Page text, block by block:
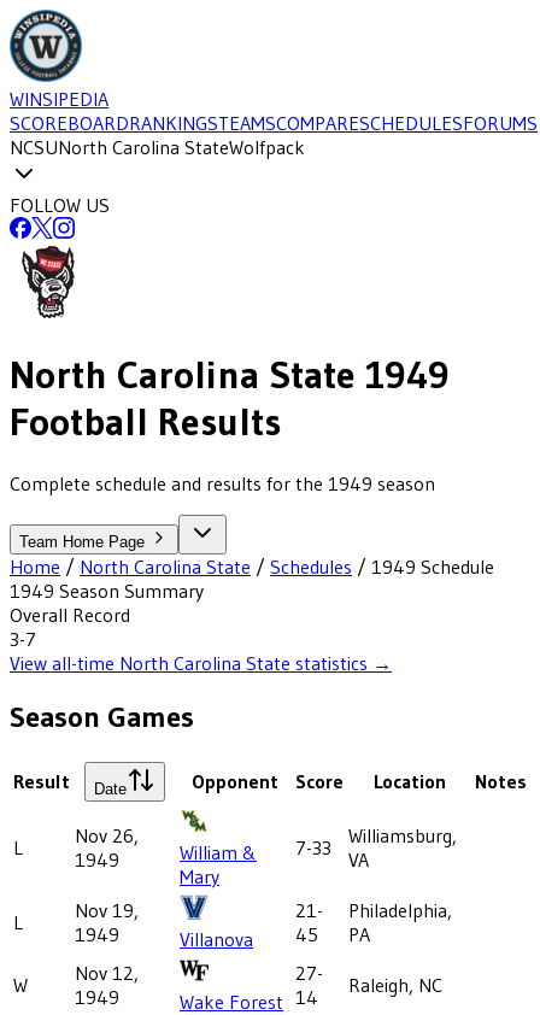
WINSIPEDIA
SCOREBOARDRANKINGSTEAMSCOMPARESCHEDULESFORUMS
NCSUNorth Carolina StateWolfpack
FOLLOW US
North Carolina State 1949
Football Results
Complete schedule and results for the 1949 season
Team Home Page
Home / North Carolina State / Schedules / 1949 Schedule
1949 Season Summary
Overall Record
3-7
View all-time North Carolina State statistics →
Season Games
Result Date Opponent Score Location Notes
L
Nov 26,
1949
William &
Mary
7-33
Williamsburg,
VA
L
Nov 19,
1949
Villanova
21-
45
Philadelphia,
PA
W
Nov 12,
1949
Wake Forest
27-
14
Raleigh, NC